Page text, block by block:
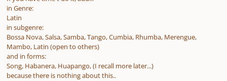
in Genre:
Latin
in subgenre:
Bossa Nova, Salsa, Samba, Tango, Cumbia, Rhumba, Merengue,
Mambo, Latin (open to others)
and in forms:
Song, Habanera, Huapango, (I recall more later...)
because there is nothing about this..